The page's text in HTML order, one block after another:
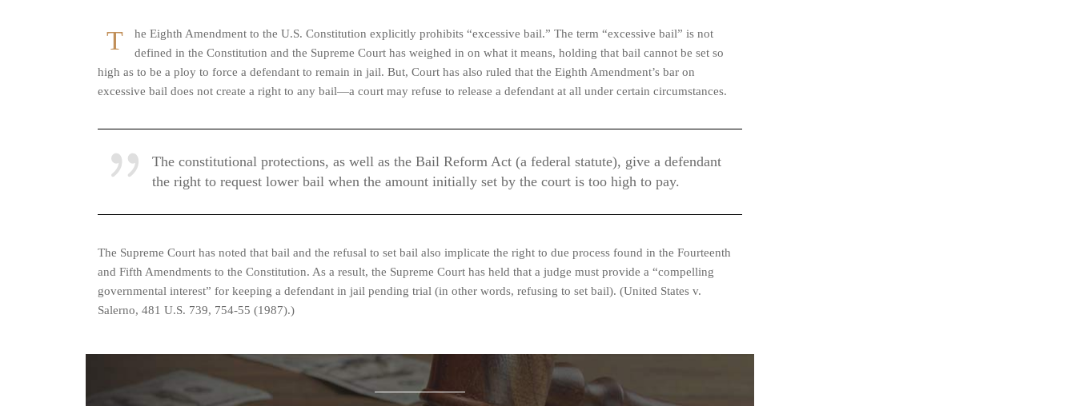
T
he Eighth Amendment to the U.S. Constitution explicitly prohibits “excessive bail.” The term “excessive bail” is not
defined in the Constitution and the Supreme Court has weighed in on what it means, holding that bail cannot be set so
high as to be a ploy to force a defendant to remain in jail. But, Court has also ruled that the Eighth Amendment’s bar on
excessive bail does not create a right to any bail—a court may refuse to release a defendant at all under certain circumstances.
The constitutional protections, as well as the Bail Reform Act (a federal statute), give a defendant
the right to request lower bail when the amount initially set by the court is too high to pay.
The Supreme Court has noted that bail and the refusal to set bail also implicate the right to due process found in the Fourteenth
and Fifth Amendments to the Constitution. As a result, the Supreme Court has held that a judge must provide a “compelling
governmental interest” for keeping a defendant in jail pending trial (in other words, refusing to set bail). (United States v.
Salerno, 481 U.S. 739, 754-55 (1987).)